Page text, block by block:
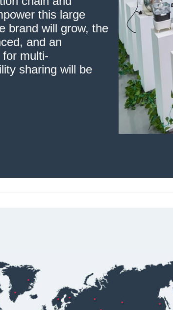
this large
brand will grow, the
and an
multi-
sharing will be